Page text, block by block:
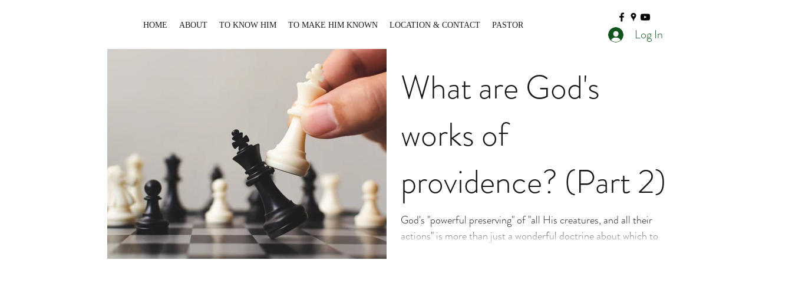
HOME ABOUT TO KNOW HIM TO MAKE HIM KNOWN LOCATION & CONTACT PASTOR
Log In
What are God's
works of
providence? (Part 2)
God's "powerful preserving" of "all His creatures, and all their
actions" is more than just a wonderful doctrine about which to